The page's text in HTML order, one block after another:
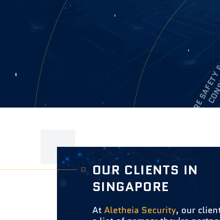
OUR CLIENTS IN
SINGAPORE
AtAletheia Security, our